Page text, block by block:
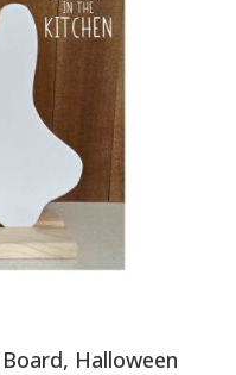
Halloween